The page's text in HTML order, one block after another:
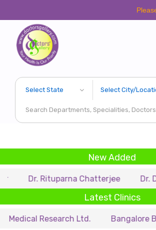
Please Call
New Added
Rituparna Chatterjee Dr. Debarupa
Latest Clinics
Research Ltd. Bangalore Baptist